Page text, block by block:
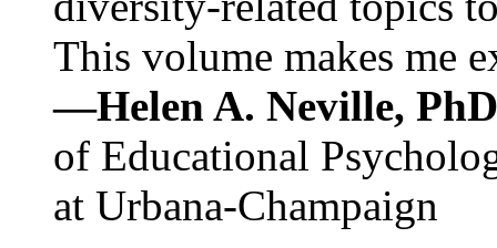
This volume makes me
—Helen A. Neville,
of Educational
at Urbana-Champaign